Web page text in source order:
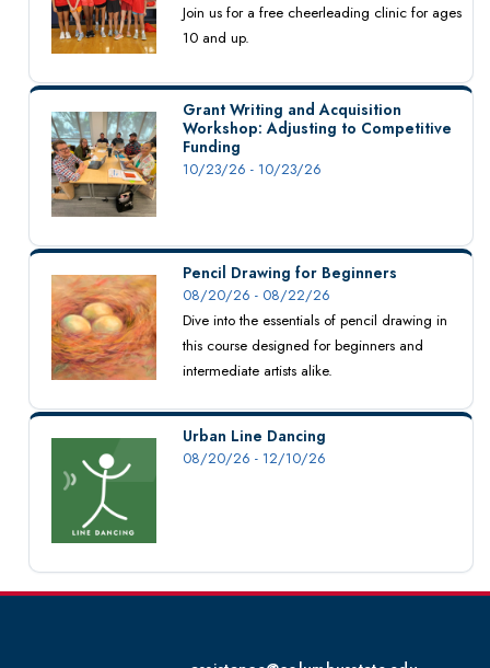
Join us for a free cheerleading clinic for ages
10 and up.
Grant Writing and Acquisition
Workshop: Adjusting to Competitive
Funding
10/23/26 - 10/23/26
Pencil Drawing for Beginners
08/20/26 - 08/22/26
Dive into the essentials of pencil drawing in
this course designed for beginners and
intermediate artists alike.
Urban Line Dancing
08/20/26 - 12/10/26